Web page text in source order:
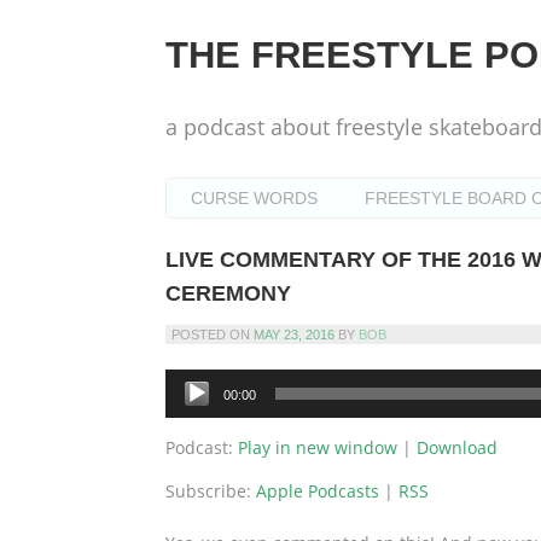
THE FREESTYLE
a podcast about freestyle
CURSE WORDS FREESTYLE BOARD
LIVE COMMENTARY OF THE 2016
CEREMONY
POSTED ON MAY 23, 2016 BY BOB
Audio
Player
00:00
Podcast: Play in new window | Download
Subscribe: Apple Podcasts | RSS